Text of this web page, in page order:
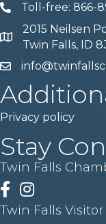
Telephone
Toll-free: 866-
Address
2015 Neilsen
Twin Falls, ID
Email
Privacy policy
Stay
Twin Falls
Facebook
Instagram
Twin Falls